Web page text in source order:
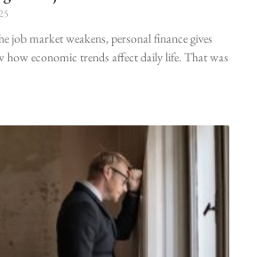
job market weakens, personal finance gives
how economic trends affect daily life. That was